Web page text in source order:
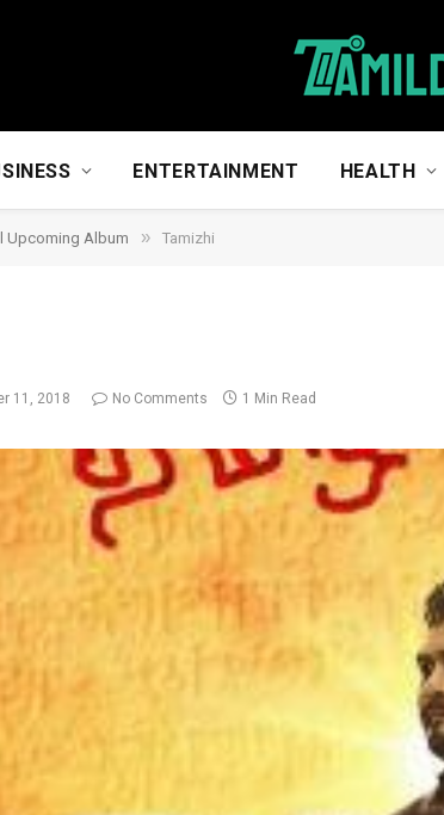
ENTERTAINMENT HEALTH
Upcoming Album » Tamizhi
11, 2018 No Comments 1 Min Read